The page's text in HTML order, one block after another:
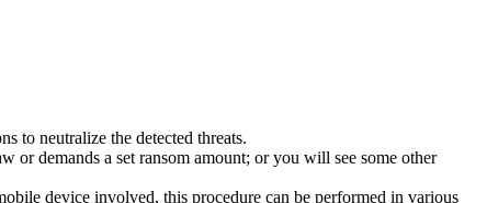
to neutralize the detected threats.
or demands a set ransom amount; or you will see some other
device involved, this procedure can be performed in various